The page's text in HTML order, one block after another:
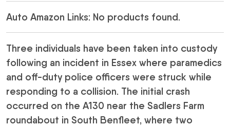
Auto Amazon Links: No products found.
Three individuals have been taken into custody
following an incident in Essex where paramedics
and off-duty police officers were struck while
responding to a collision. The initial crash
occurred on the A130 near the Sadlers Farm
roundabout in South Benfleet, where two